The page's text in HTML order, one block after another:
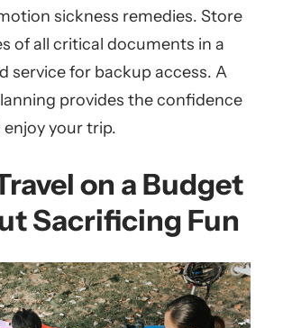
sickness remedies. Store
of all critical documents in a
service for backup access. A
provides the confidence
your trip.
on a Budget
Sacrificing Fun